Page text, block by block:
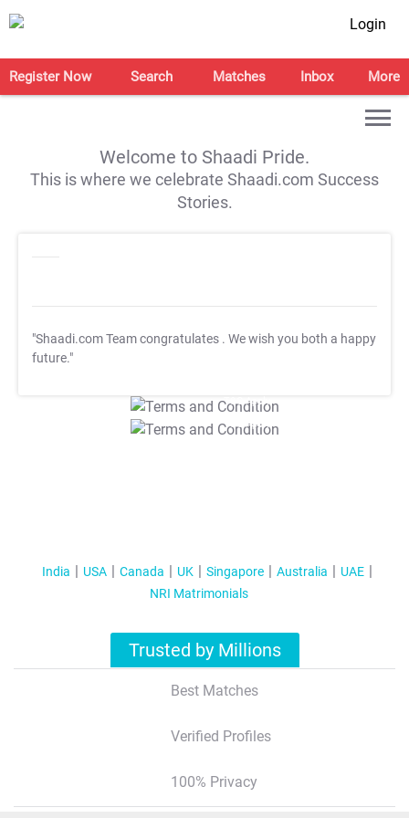
Login
Register Now Search Matches Inbox More
Welcome to Shaadi Pride.
This is where we celebrate Shaadi.com Success
Stories.
"Shaadi.com Team congratulates . We wish you both a happy
future."
T&C Apply
T&C Apply
India USA Canada UK Singapore Australia
UAE
NRI Matrimonials
Trusted by Millions
Best Matches
Verified Profiles
100% Privacy